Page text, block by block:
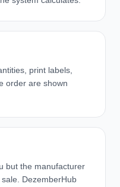
print labels,
order are shown
but the manufacturer
DezemberHub